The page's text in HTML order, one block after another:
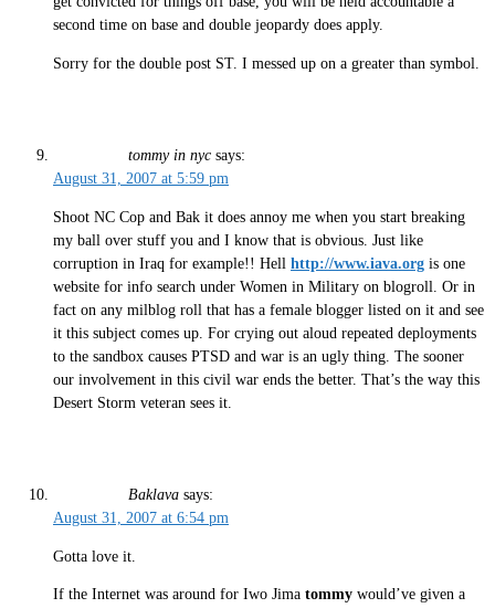
second time on base and double jeopardy does apply.
Sorry for the double post ST. I messed up on a greater than symbol.
tommy in nyc says:
August 31, 2007 at 5:59 pm
Shoot NC Cop and Bak it does annoy me when you start breaking
my ball over stuff you and I know that is obvious. Just like
corruption in Iraq for example!! Hell http://www.iava.org is one
website for info search under Women in Military on blogroll. Or in
fact on any milblog roll that has a female blogger listed on it and see
it this subject comes up. For crying out aloud repeated deployments
to the sandbox causes PTSD and war is an ugly thing. The sooner
our involvement in this civil war ends the better. That’s the way this
Desert Storm veteran sees it.
Baklava says:
August 31, 2007 at 6:54 pm
Gotta love it.
If the Internet was around for Iwo Jima tommy would’ve given a